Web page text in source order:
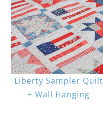
Liberty Sampler Quilt
+ Wall Hanging